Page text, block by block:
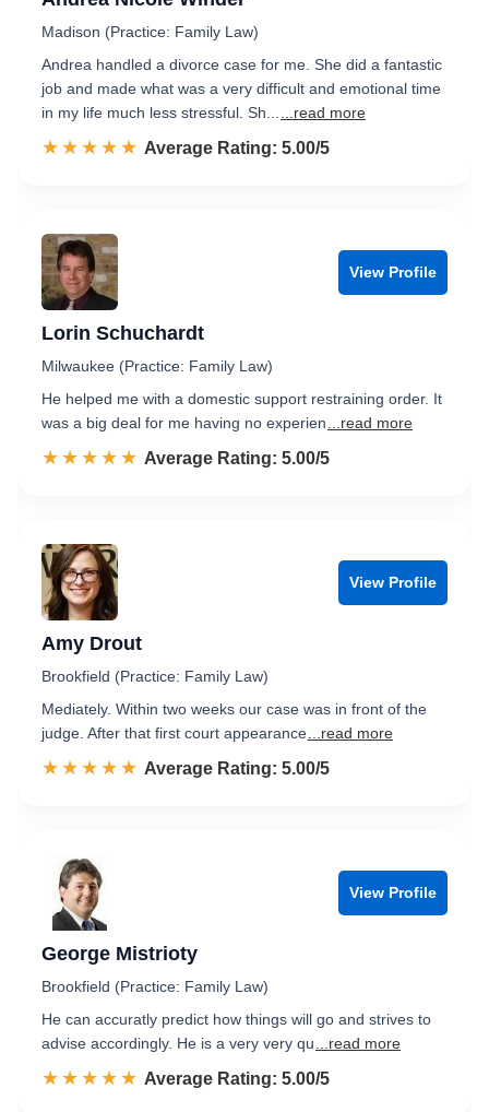
Madison (Practice: Family Law)
Andrea handled a divorce case for me. She did a fantastic
job and made what was a very difficult and emotional time
in my life much less stressful. Sh...
...read more
☆☆☆☆☆
★★★★★ Rated 5.0 out of 5
Average Rating: 5.00/5
View Profile
Lorin Schuchardt
Milwaukee (Practice: Family Law)
He helped me with a domestic support restraining order. It
was a big deal for me having no experien
...read more
☆☆☆☆☆
★★★★★ Rated 5.0 out of 5
Average Rating: 5.00/5
View Profile
Amy Drout
Brookfield (Practice: Family Law)
Mediately. Within two weeks our case was in front of the
judge. After that first court appearance ...read more
☆☆☆☆☆
★★★★★ Rated 5.0 out of 5
Average Rating: 5.00/5
View Profile
George Mistrioty
Brookfield (Practice: Family Law)
He can accuratly predict how things will go and strives to
advise accordingly. He is a very very qu
...read more
☆☆☆☆☆
★★★★★ Rated 5.0 out of 5
Average Rating: 5.00/5